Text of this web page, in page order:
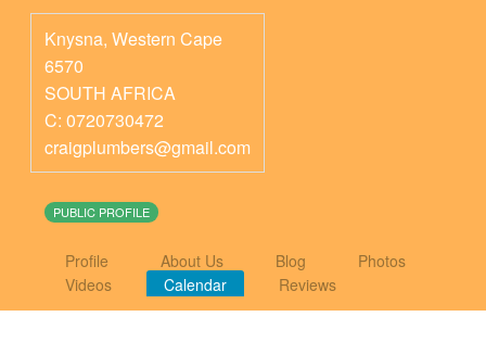
Knysna, Western Cape
6570
SOUTH AFRICA
C: 0720730472
craigplumbers@gmail.com
PUBLIC PROFILE
Profile About Us Blog
Photos
Videos
Calendar Reviews